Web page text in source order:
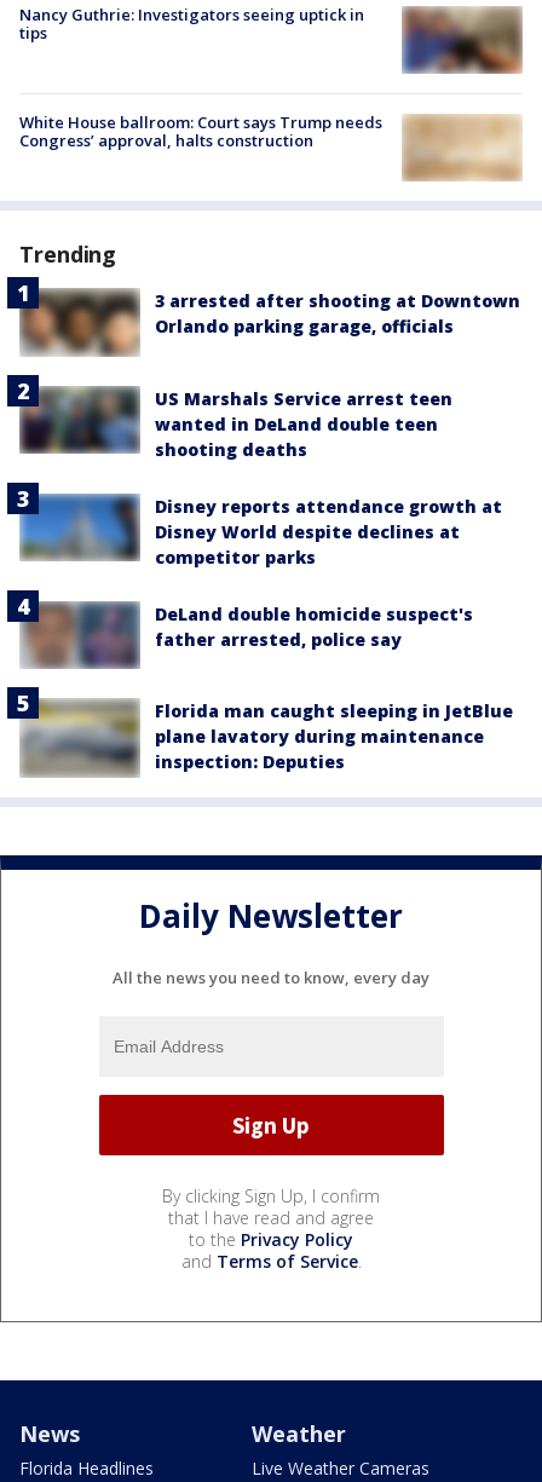
Nancy Guthrie: Investigators seeing uptick in
tips
White House ballroom: Court says Trump needs
Congress’ approval, halts construction
Trending
3 arrested after shooting at Downtown
Orlando parking garage, officials
US Marshals Service arrest teen
wanted in DeLand double teen
shooting deaths
Disney reports attendance growth at
Disney World despite declines at
competitor parks
DeLand double homicide suspect's
father arrested, police say
Florida man caught sleeping in JetBlue
plane lavatory during maintenance
inspection: Deputies
Daily Newsletter
All the news you need to know, every day
By clicking Sign Up, I confirm
that I have read and agree
to the Privacy Policy
and Terms of Service.
News
Florida Headlines
Weather
Live Weather Cameras